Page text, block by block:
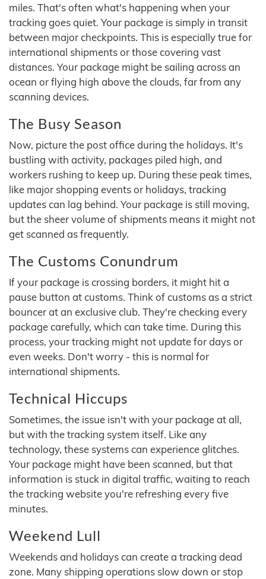
miles. That's often what's happening when your
tracking goes quiet. Your package is simply in transit
between major checkpoints. This is especially true for
international shipments or those covering vast
distances. Your package might be sailing across an
ocean or flying high above the clouds, far from any
scanning devices.
The Busy Season
Now, picture the post office during the holidays. It's
bustling with activity, packages piled high, and
workers rushing to keep up. During these peak times,
like major shopping events or holidays, tracking
updates can lag behind. Your package is still moving,
but the sheer volume of shipments means it might not
get scanned as frequently.
The Customs Conundrum
If your package is crossing borders, it might hit a
pause button at customs. Think of customs as a strict
bouncer at an exclusive club. They're checking every
package carefully, which can take time. During this
process, your tracking might not update for days or
even weeks. Don't worry - this is normal for
international shipments.
Technical Hiccups
Sometimes, the issue isn't with your package at all,
but with the tracking system itself. Like any
technology, these systems can experience glitches.
Your package might have been scanned, but that
information is stuck in digital traffic, waiting to reach
the tracking website you're refreshing every five
minutes.
Weekend Lull
Weekends and holidays can create a tracking dead
zone. Many shipping operations slow down or stop